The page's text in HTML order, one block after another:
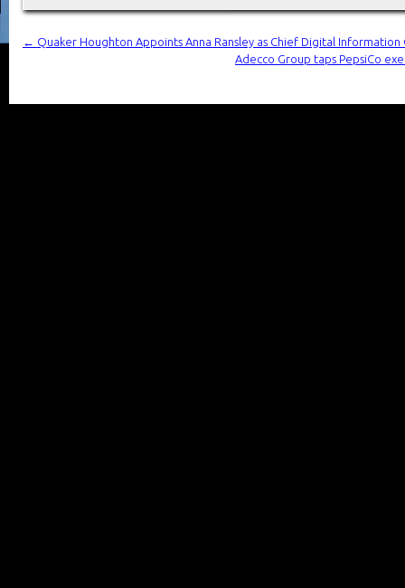
←
Quaker Houghton Appoints Anna Ransley as Chief Digital
Adecco Group taps PepsiCo